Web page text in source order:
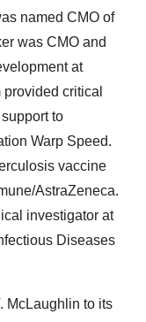
named CMO of
was CMO and
at
critical
to
Warp Speed.
vaccine
AstraZeneca.
investigator at
Diseases
McLaughlin to its